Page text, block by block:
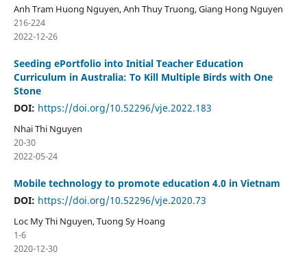
Anh Tram Huong Nguyen, Anh Thuy Truong, Giang Hong Nguyen
216-224
2022-12-26
Seeding ePortfolio into Initial Teacher Education
Curriculum in Australia: To Kill Multiple Birds with One
Stone
DOI: https://doi.org/10.52296/vje.2022.183
Nhai Thi Nguyen
20-30
2022-05-24
Mobile technology to promote education 4.0 in Vietnam
DOI: https://doi.org/10.52296/vje.2020.73
Loc My Thi Nguyen, Tuong Sy Hoang
1-6
2020-12-30